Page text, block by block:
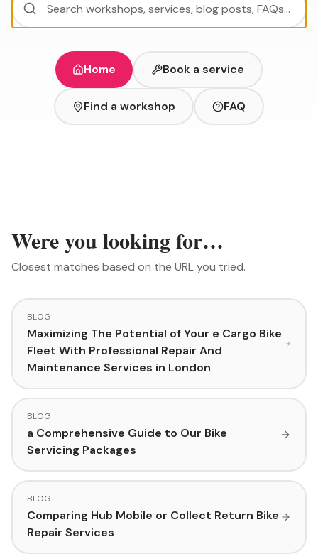
Home Book a service
Find a workshop FAQ
Were you looking for…
Closest matches based on the URL you tried.
BLOG
Maximizing The Potential of Your e Cargo Bike
Fleet With Professional Repair And
Maintenance Services in London
BLOG
a Comprehensive Guide to Our Bike
Servicing Packages
BLOG
Comparing Hub Mobile or Collect Return Bike
Repair Services